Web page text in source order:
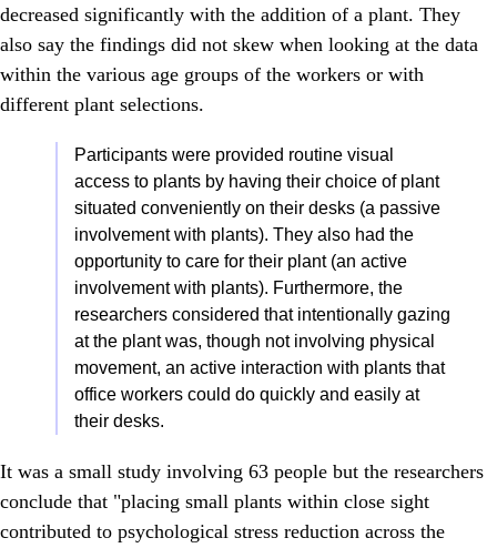
decreased significantly with the addition of a plant. They
also say the findings did not skew when looking at the data
within the various age groups of the workers or with
different plant selections.
Participants were provided routine visual
access to plants by having their choice of plant
situated conveniently on their desks (a passive
involvement with plants). They also had the
opportunity to care for their plant (an active
involvement with plants). Furthermore, the
researchers considered that intentionally gazing
at the plant was, though not involving physical
movement, an active interaction with plants that
office workers could do quickly and easily at
their desks.
It was a small study involving 63 people but the researchers
conclude that "placing small plants within close sight
contributed to psychological stress reduction across the